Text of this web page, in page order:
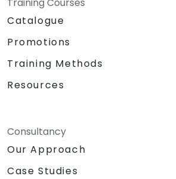
Catalogue
Promotions
Training Methods
Resources
Consultancy
Our Approach
Case Studies